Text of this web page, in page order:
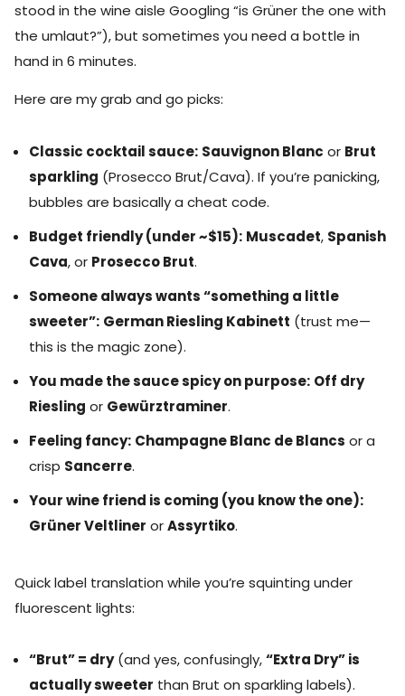
stood in the wine aisle Googling “is Grüner the one with
the umlaut?”), but sometimes you need a bottle in
hand in 6 minutes.
Here are my grab and go picks:
Classic cocktail sauce: Sauvignon Blanc or Brut
sparkling (Prosecco Brut/Cava). If you’re panicking,
bubbles are basically a cheat code.
Budget friendly (under ~$15): Muscadet, Spanish
Cava, or Prosecco Brut.
Someone always wants “something a little
sweeter”: German Riesling Kabinett (trust me—
this is the magic zone).
You made the sauce spicy on purpose: Off dry
Riesling or Gewürztraminer.
Feeling fancy: Champagne Blanc de Blancs or a
crisp Sancerre.
Your wine friend is coming (you know the one):
Grüner Veltliner orAssyrtiko.
Quick label translation while you’re squinting under
fluorescent lights:
“Brut” = dry(and yes, confusingly,“Extra Dry” is
actually sweeter than Brut on sparkling labels).